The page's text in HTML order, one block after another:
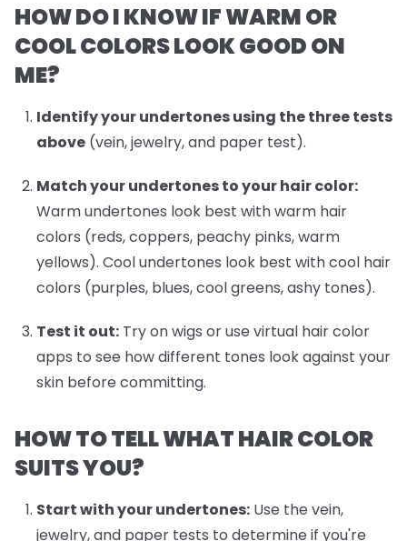
HOW DO I KNOW IF WARM OR
COOL COLORS LOOK GOOD ON
ME?
Identify your undertonesusing the three tests
above (vein, jewelry, and paper test).
Match your undertones to your hair color:
Warm undertones look best with warm hair
colors (reds, coppers, peachy pinks, warm
yellows). Cool undertones look best with cool hair
colors (purples, blues, cool greens, ashy tones).
Test it out: Try on wigs or use virtual hair color
apps to see how different tones look against your
skin before committing.
HOW TO TELL WHAT HAIR COLOR
SUITS YOU?
Start with your undertones: Use the vein,
jewelry, and paper tests to determine if you're